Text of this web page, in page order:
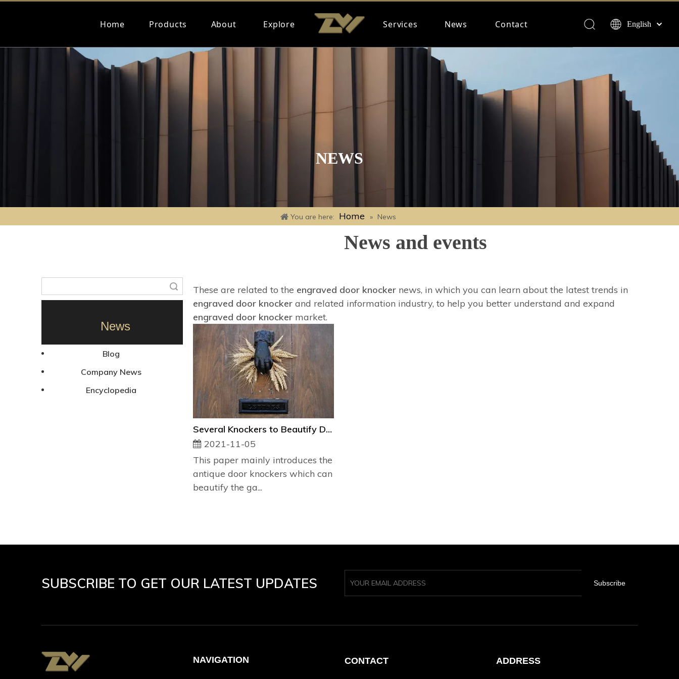
Home Products About Explore Services News Contact
English
NEWS
You are here: Home » News
News
Blog
Company News
Encyclopedia
News and events
These are related to the engraved door knocker news, in which you can learn about the latest trends in
engraved door knocker and related information industry, to help you better understand and expand
engraved door knocker market.
Several Knockers to Beautify Door
2021-11-05
This paper mainly introduces the
antique door knockers which can
beautify the ga...
SUBSCRIBE TO GET OUR LATEST UPDATES Subscribe
NAVIGATION CONTACT ADDRESS